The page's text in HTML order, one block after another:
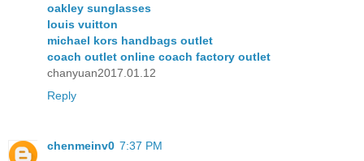
oakley sunglasses
louis vuitton
michael kors handbags outlet
coach outlet online coach factory outlet
chanyuan2017.01.12
Reply
chenmeinv0 7:37 PM